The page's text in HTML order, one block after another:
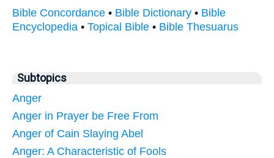
Bible Concordance • Bible Dictionary • Bible
Encyclopedia • Topical Bible • Bible Thesuarus
Subtopics
Anger
Anger in Prayer be Free From
Anger of Cain Slaying Abel
Anger: A Characteristic of Fools